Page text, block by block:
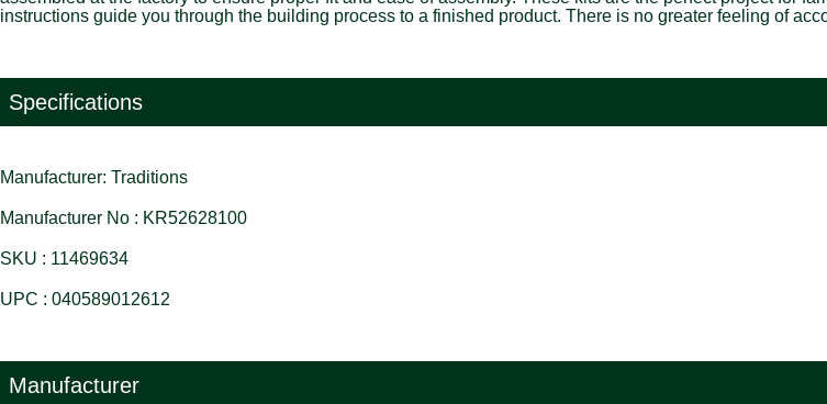
instructions guide you through the building process to a finished product. There is no greater feeling of
Specifications
Manufacturer: Traditions
Manufacturer No : KR52628100
SKU : 11469634
UPC : 040589012612
Manufacturer